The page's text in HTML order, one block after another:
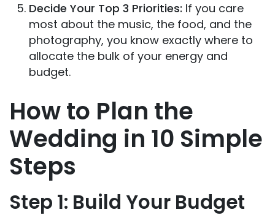
Decide Your Top 3 Priorities: If you care
most about the music, the food, and the
photography, you know exactly where to
allocate the bulk of your energy and
budget.
How to Plan the
Wedding in 10 Simple
Steps
Step 1: Build Your Budget